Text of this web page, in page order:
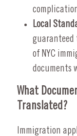
Local
guaranteed
of NYC
documents
What
Translated?
Immigration